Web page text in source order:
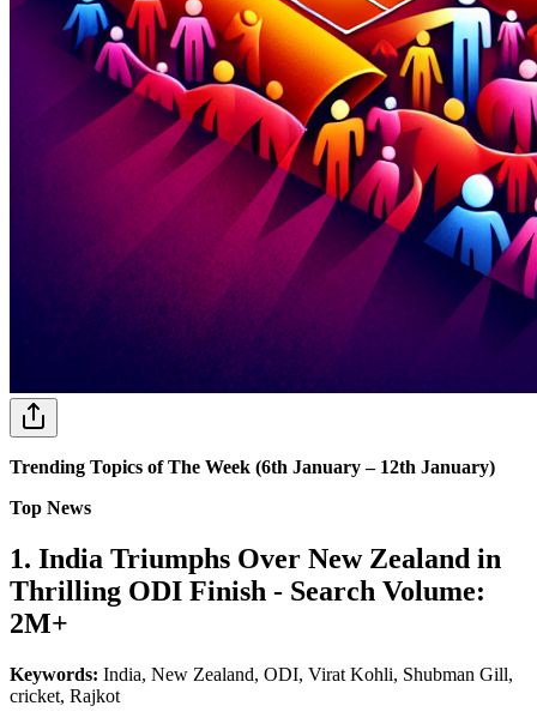
Trending Topics of The Week (6th January – 12th January)
Top News
1. India Triumphs Over New Zealand in
Thrilling ODI Finish - Search Volume:
2M+
Keywords: India, New Zealand, ODI, Virat Kohli, Shubman Gill,
cricket, Rajkot